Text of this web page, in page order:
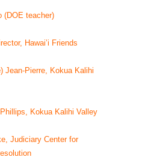
(DOE teacher)
Hawai’i Friends
Jean-Pierre, Kokua Kalihi
Kokua Kalihi Valley
Judiciary Center for